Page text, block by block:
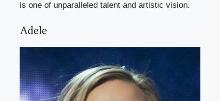
is one of unparalleled talent and artistic vision.
Adele